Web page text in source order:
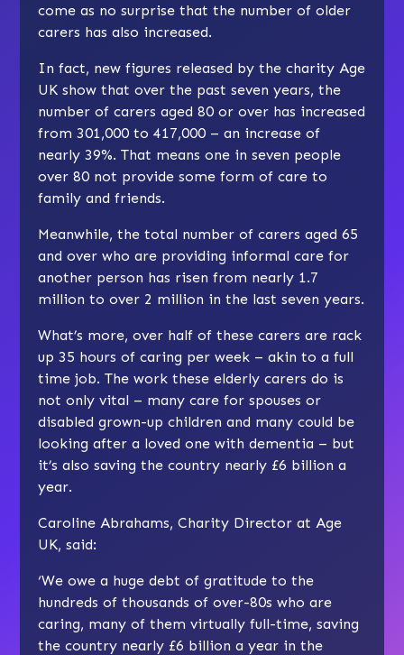
come as no surprise that the number of older
carers has also increased.
In fact, new figures released by the charity Age
UK show that over the past seven years, the
number of carers aged 80 or over has increased
from 301,000 to 417,000 – an increase of
nearly 39%. That means one in seven people
over 80 not provide some form of care to
family and friends.
Meanwhile, the total number of carers aged 65
and over who are providing informal care for
another person has risen from nearly 1.7
million to over 2 million in the last seven years.
What’s more, over half of these carers are rack
up 35 hours of caring per week – akin to a full
time job. The work these elderly carers do is
not only vital – many care for spouses or
disabled grown-up children and many could be
looking after a loved one with dementia – but
it’s also saving the country nearly £6 billion a
year.
Caroline Abrahams, Charity Director at Age
UK, said:
‘We owe a huge debt of gratitude to the
hundreds of thousands of over-80s who are
caring, many of them virtually full-time, saving
the country nearly £6 billion a year in the